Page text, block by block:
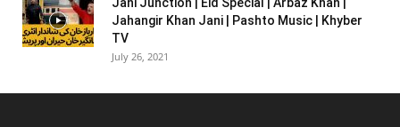
Jani Junction | Eid Special | Arbaz Khan |
Jahangir Khan Jani | Pashto Music | Khyber
TV
July 26, 2021